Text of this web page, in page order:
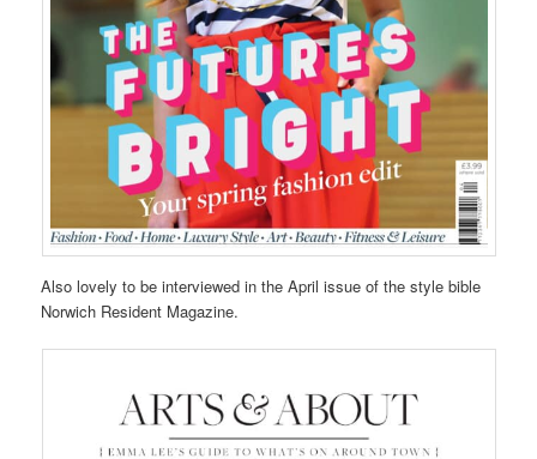
Also lovely to be interviewed in the April issue of the style bible
Norwich Resident Magazine.